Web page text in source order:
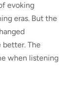
evoking
eras. But the
better. The
when listening